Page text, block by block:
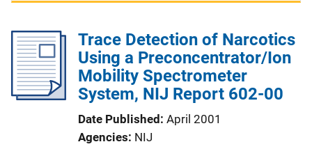
Trace Detection of Narcotics
Using a Preconcentrator/Ion
Mobility Spectrometer
System, NIJ Report 602-00
Date Published April 2001
Agencies NIJ